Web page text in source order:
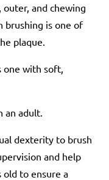
and chewing
brushing is one of
plaque.
with soft,
an adult.
dexterity to brush
and help
old to ensure a